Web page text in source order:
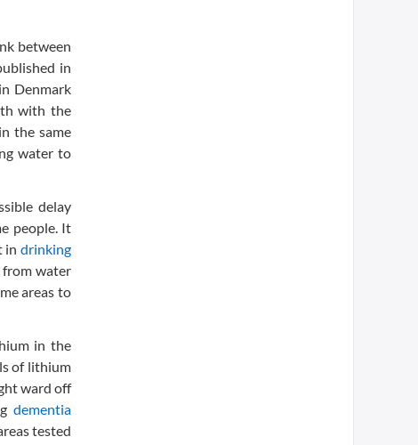
between
in
Denmark
with the
the same
water to
delay
people. It
indrinking
from water
areas to
in the
of lithium
ward off
dementia
tested